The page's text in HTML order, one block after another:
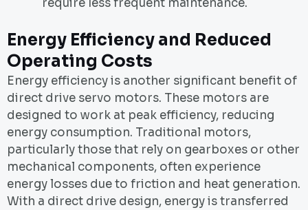
require less frequent maintenance.
Energy Efficiency and Reduced
Operating Costs
Energy efficiency is another significant benefit of
direct drive servo motors. These motors are
designed to work at peak efficiency, reducing
energy consumption. Traditional motors,
particularly those that rely on gearboxes or other
mechanical components, often experience
energy losses due to friction and heat generation.
With a direct drive design, energy is transferred